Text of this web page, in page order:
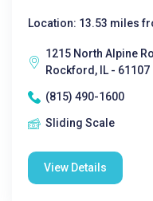
Location: 13.53 miles
1215 North Alpine
Rockford, IL - 61107
(815) 490-1600
Sliding Scale
View Details